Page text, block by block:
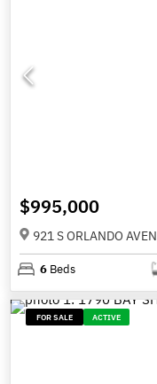
$995,000
921 S ORLANDO
6 Beds
FOR SALE ACTIVE